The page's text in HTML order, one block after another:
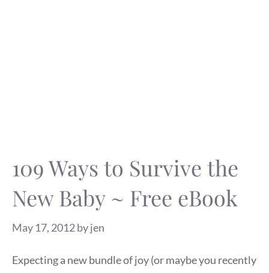
109 Ways to Survive the
New Baby ~ Free eBook
May 17, 2012byjen
Expecting a new bundle of joy (or maybe you recently